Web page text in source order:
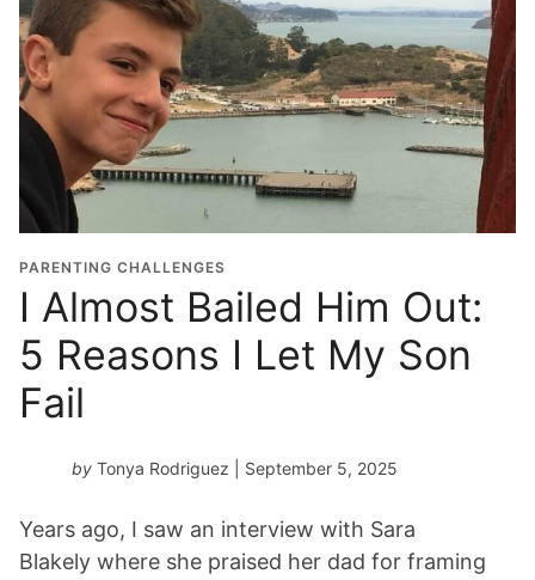
PARENTING CHALLENGES
I Almost Bailed Him Out:
5 Reasons I Let My Son
Fail
by Tonya Rodriguez | September 5, 2025
Years ago, I saw an interview with Sara
Blakely where she praised her dad for framing